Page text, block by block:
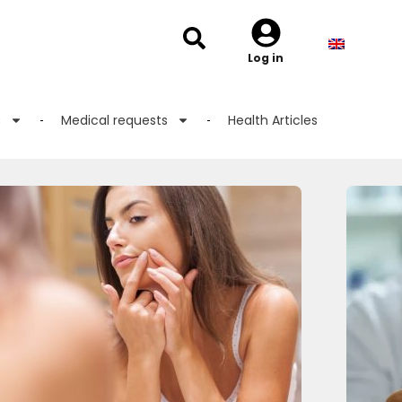
Log in
Medical requests Health Articles